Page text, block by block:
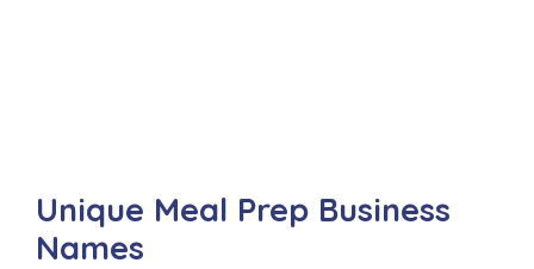
Unique Meal Prep Business
Names